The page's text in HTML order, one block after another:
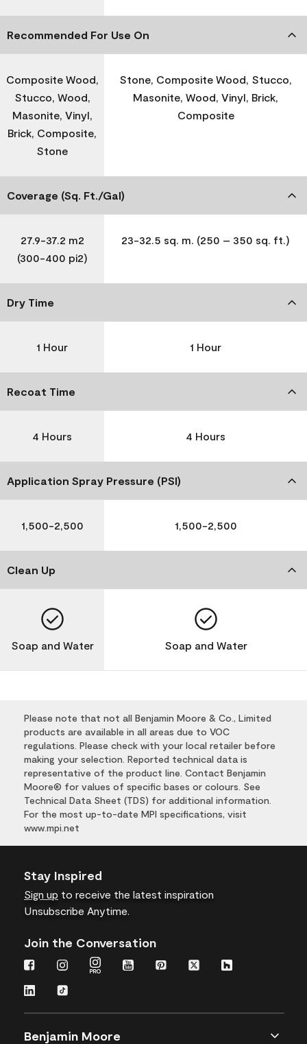
Recommended For Use On
Composite Wood,
Stucco, Wood,
Masonite, Vinyl,
Brick, Composite,
Stone
Stone, Composite Wood, Stucco,
Masonite, Wood, Vinyl, Brick,
Composite
Coverage (Sq. Ft./Gal)
27.9-37.2 m2
(300-400 pi2)
23-32.5 sq. m. (250 – 350 sq. ft.)
Dry Time
1 Hour 1 Hour
Recoat Time
4 Hours 4 Hours
Application Spray Pressure (PSI)
1,500-2,500 1,500-2,500
Clean Up
Soap and Water Soap and Water
Please note that not all Benjamin Moore & Co., Limited
products are available in all areas due to VOC
regulations. Please check with your local retailer before
making your selection. Reported technical data is
representative of the product line. Contact Benjamin
Moore® for values of specific bases or colours. See
Technical Data Sheet (TDS) for additional information.
For the most up-to-date MPI specifications, visit
www.mpi.net
Stay Inspired
Sign up to receive the latest inspiration
Unsubscribe Anytime.
Join the Conversation
Benjamin Moore